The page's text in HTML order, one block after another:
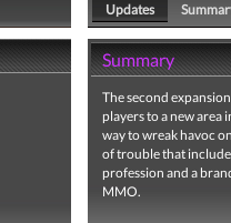
Updates
Summary
The second
players to a new
way to wreak havoc
of trouble that
profession and a
MMO.